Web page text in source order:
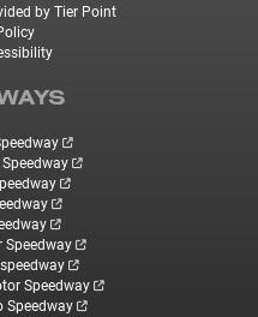
by Tier Point
Speedway
Speedway
Speedway